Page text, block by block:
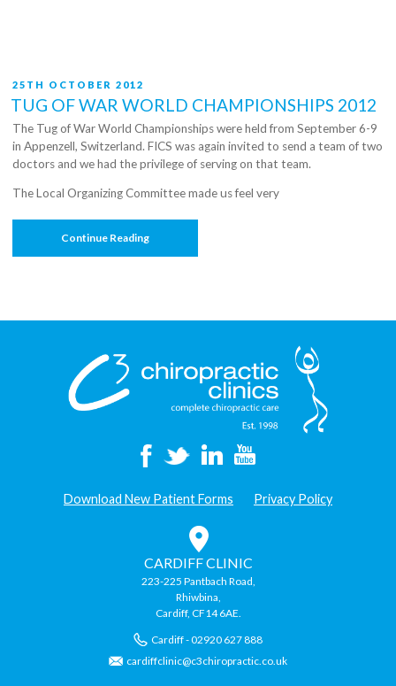
POSTED
ON
25TH OCTOBER 2012
TUG OF WAR WORLD CHAMPIONSHIPS 2012
The Tug of War World Championships were held from September 6-9
in Appenzell, Switzerland. FICS was again invited to send a team of two
doctors and we had the privilege of serving on that team.
The Local Organizing Committee made us feel very
Continue Reading“Tug
Download New Patient Forms Privacy Policy
CARDIFF CLINIC
223-225 Pantbach Road,
Rhiwbina,
Cardiff, CF14 6AE.
Cardiff - 02920 627 888
cardiffclinic@c3chiropractic.co.uk